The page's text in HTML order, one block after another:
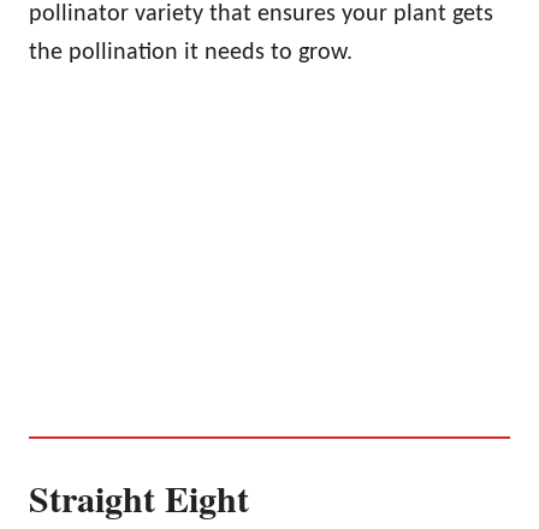
pollinator variety that ensures your plant gets
the pollination it needs to grow.
Straight Eight